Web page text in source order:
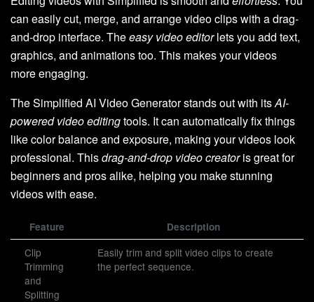
can easily cut, merge, and arrange video clips with a drag-
and-drop interface. Theeasy video editorlets you add text,
graphics, and animations too. This makes your videos
more engaging.
The Simplified AI Video Generator stands out with itsAI-
powered video editingtools. It can automatically fix things
like color balance and exposure, making your videos look
professional. Thisdrag-and-drop video creatoris great for
beginners and pros alike, helping you make stunning
videos with ease.
Feature Description
Clip
Trimming
and
Splitting
Easily trim and split video clips to create
the perfect sequence.